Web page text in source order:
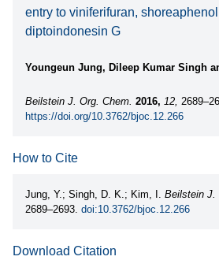
entry to viniferifuran,
diptoindonesin G
Youngeun Jung, Dileep Kumar Singh
Beilstein J. Org. Chem. 2016, 12,
https://doi.org/10.3762/bjoc.12.266
How to Cite
Jung, Y.; Singh, D. K.; Kim, I. Beilstein J.
2689–2693. doi:10.3762/bjoc.12.266
Download Citation